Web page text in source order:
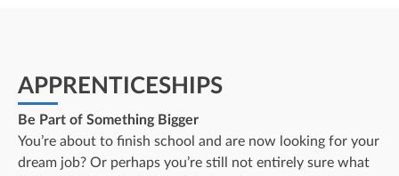
APPRENTICESHIPS
Be Part of Something Bigger
You’re about to finish school and are now looking for your
dream job? Or perhaps you’re still not entirely sure what